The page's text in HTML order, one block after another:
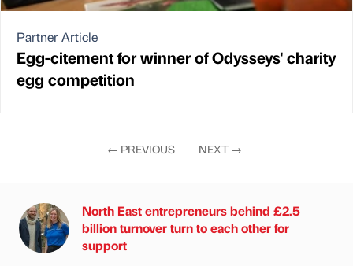
Partner Article
Egg-citement for winner of Odysseys' charity
egg competition
← PREVIOUS NEXT →
North East entrepreneurs behind £2.5
billion turnover turn to each other for
support